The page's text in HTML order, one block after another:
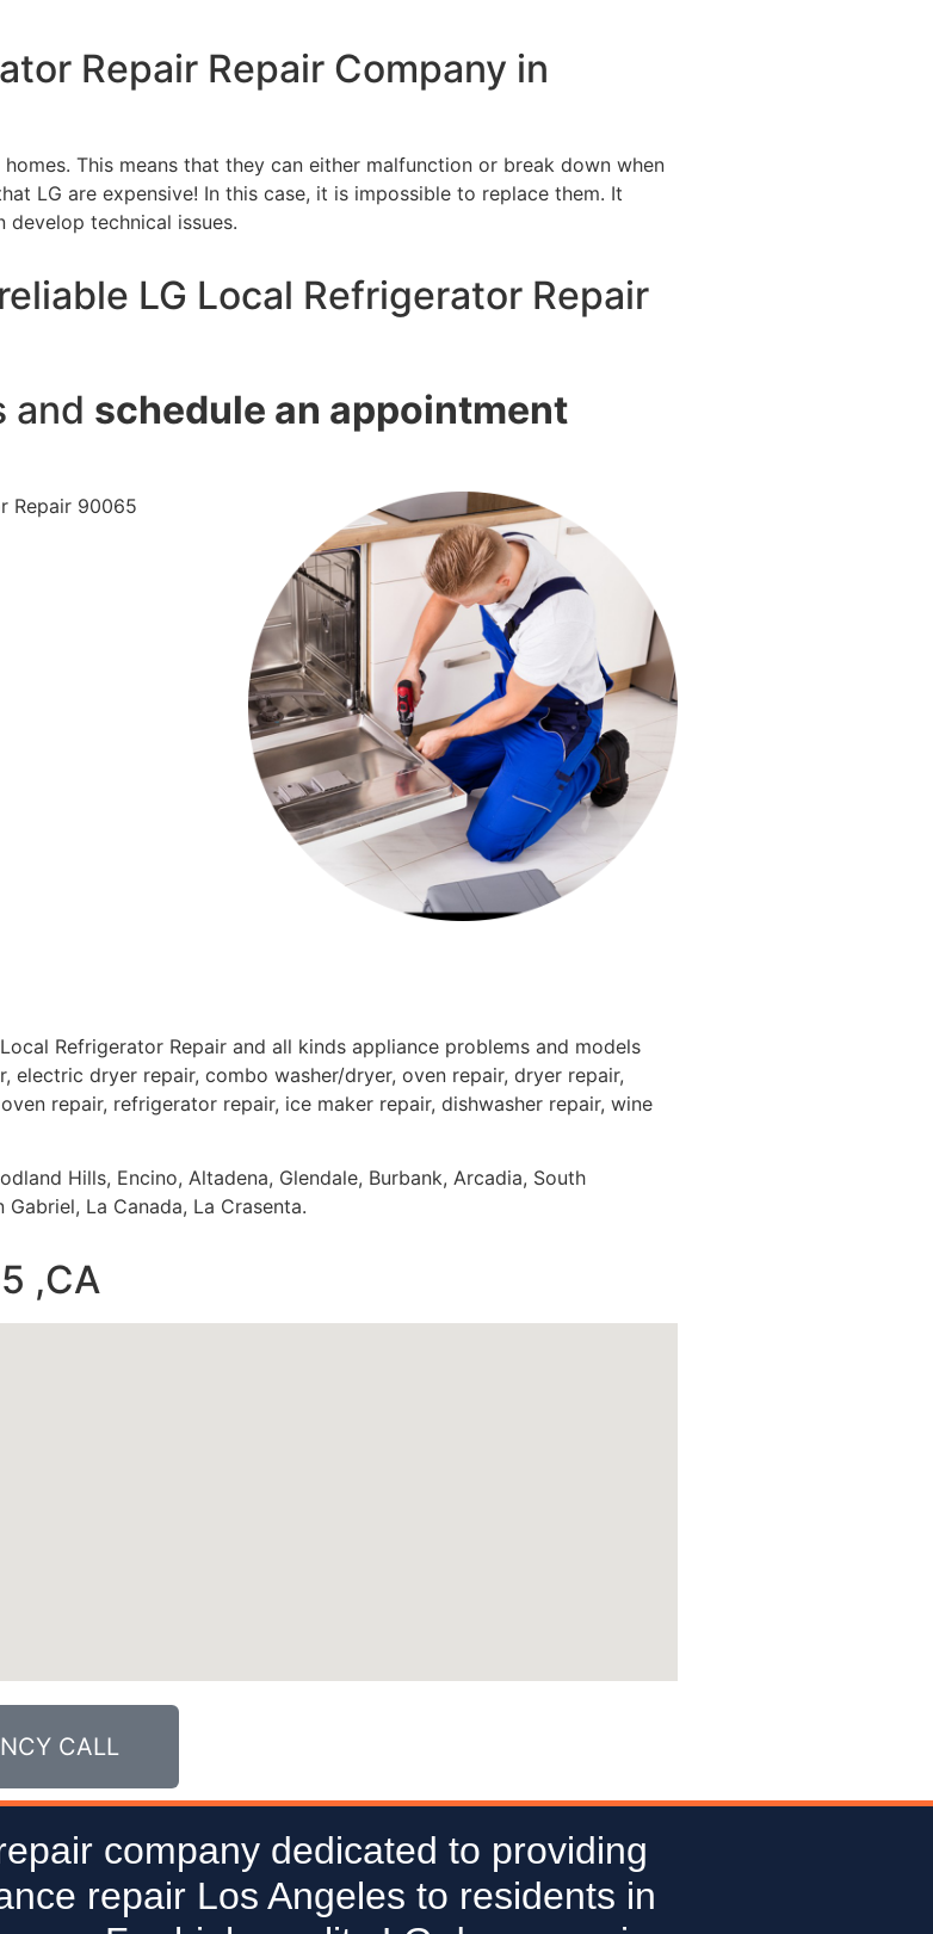
Repair Repair Company in
This means that they can either malfunction or break down when
LG are expensive! In this case, it is impossible to replace them. It
technical issues.
LG Local Refrigerator Repair
and schedule an appointment
Refrigerator Repair and all kinds appliance problems and models
dryer repair, combo washer/dryer, oven repair, dryer repair,
repair, refrigerator repair, ice maker repair, dishwasher repair, wine
Hills, Encino, Altadena, Glendale, Burbank, Arcadia, South
La Canada, La Crasenta.
,CA
CALL
company dedicated to providing
repair Los Angeles to residents in